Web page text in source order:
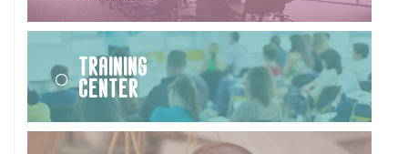
Training
Center